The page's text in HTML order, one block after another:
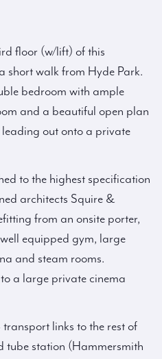
floor (w/lift) of this
short walk from Hyde Park.
bedroom with ample
and a beautiful open plan
out onto a private
to the highest specification
architects Squire &
from an onsite porter,
equipped gym, large
and steam rooms.
a large private cinema
links to the rest of
tube station (Hammersmith